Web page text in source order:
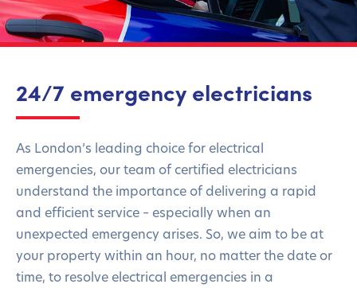
24/7 emergency electricians
As London’s leading choice for electrical
emergencies, our team of certified electricians
understand the importance of delivering a rapid
and efficient service – especially when an
unexpected emergency arises. So, we aim to be at
your property within an hour, no matter the date or
time, to resolve electrical emergencies in a